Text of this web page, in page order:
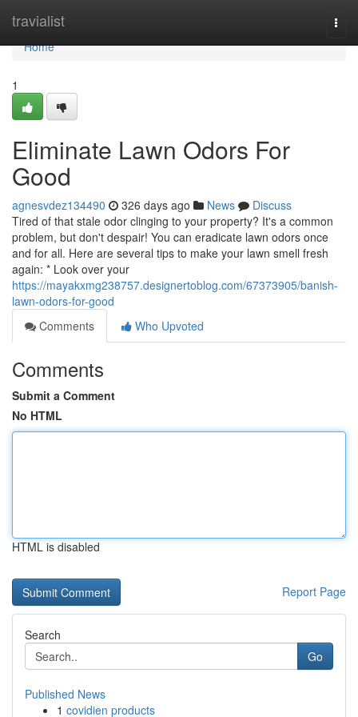
travialist
Home
Home
1
Eliminate Lawn Odors For
Good
agnesvdez134490 326 days ago News
Discuss
Tired of that stale odor clinging to your property? It's a common
problem, but don't despair! You can eradicate lawn odors once
and for all. Here are several tips to make your lawn smell fresh
again: * Look over your
https://mayakxmg238757.designertoblog.com/67373905/banish-
lawn-odors-for-good
Comments
Who Upvoted
Comments
Submit a Comment
No HTML
HTML is disabled
Report Page
Search
Go
Published News
1 covidien products